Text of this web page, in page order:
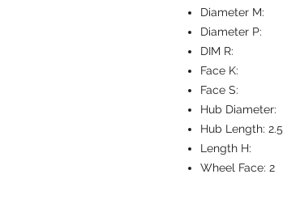
Diameter M:
Diameter P:
DIM R:
Face K:
Face S:
Hub Diameter:
Hub Length: 2.5
Length H:
Wheel Face: 2